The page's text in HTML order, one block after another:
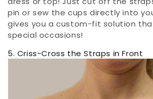
pin or sew the cups directly into
gives you a custom-fit solution
special occasions!
5. Criss-Cross the Straps in Front